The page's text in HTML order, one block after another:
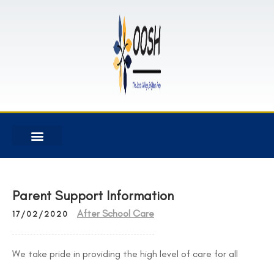
Parent Support Information
17/02/2020 After School Care
We take pride in providing the high level of care for all